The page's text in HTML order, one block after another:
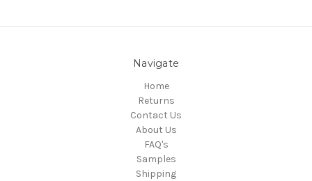
Navigate
Home
Returns
Contact Us
About Us
FAQ's
Samples
Shipping